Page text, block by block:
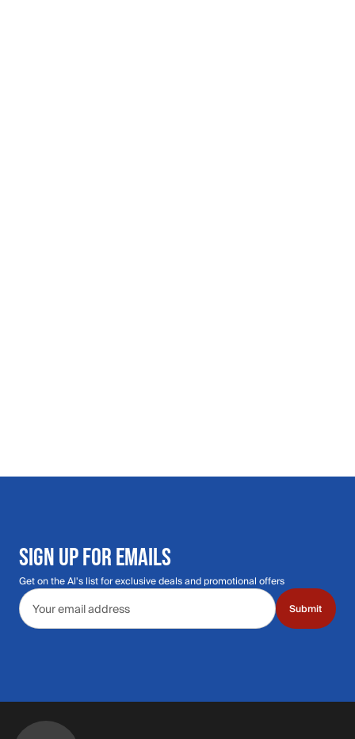
SIGN UP FOR EMAILS
Get on the Al's list for exclusive deals and promotional offers
Email address
Submit